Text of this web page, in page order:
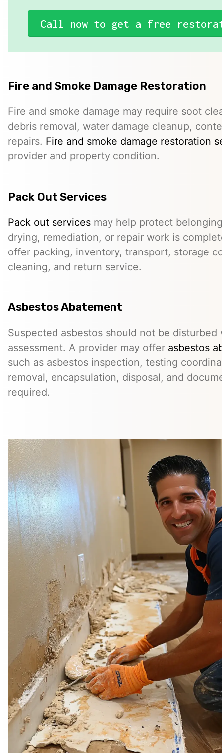
Call now to get a free
Fire and Smoke Damage Restoration
Fire and smoke damage may require soot
debris removal, water damage cleanup,
repairs. Fire and smoke damage restoration
provider and property condition.
Pack Out Services
Pack out services may help protect
drying, remediation, or repair work is
offer packing, inventory, transport, storage
cleaning, and return service.
Asbestos Abatement
Suspected asbestos should not be
assessment. A provider may offer asbestos
such as asbestos inspection, testing
removal, encapsulation, disposal, and
required.